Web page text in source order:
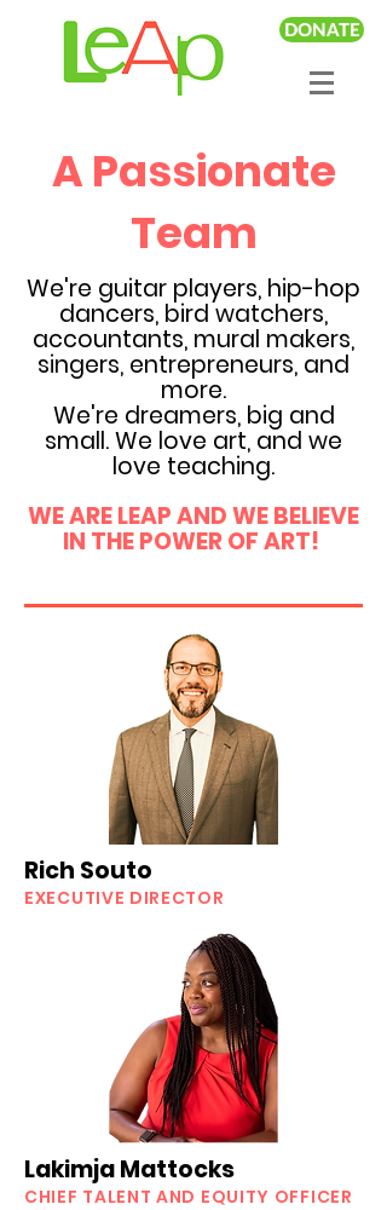
DONATE
A Passionate
Team
We're guitar players, hip-hop
dancers, bird watchers,
accountants, mural makers,
singers, entrepreneurs, and
more.
We're dreamers, big and
small. We love art, and we
love teaching.
WE ARE LEAP AND WE BELIEVE
IN THE POWER OF ART!
Rich Souto
EXECUTIVE DIRECTOR
Lakimja Mattocks
CHIEF TALENT AND EQUITY OFFICER